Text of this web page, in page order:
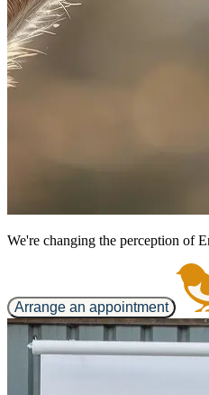
We're changing the perception of
Arrange an appointment